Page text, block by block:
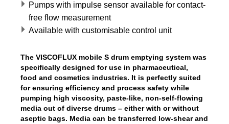
Pumps with impulse sensor available for contact-
free flow measurement
Available with customisable control unit
The VISCOFLUX mobile S drum emptying system was
specifically designed for use in pharmaceutical,
food and cosmetics industries. It is perfectly suited
for ensuring efficiency and process safety while
pumping high viscosity, paste-like, non-self-flowing
media out of diverse drums – either with or without
aseptic bags. Media can be transferred low-shear and